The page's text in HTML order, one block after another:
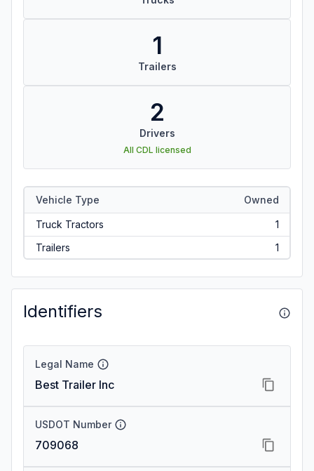
1
Trailers
2
Drivers
All CDL licensed
Vehicle Type Owned
Truck Tractors
1
Trailers
1
Identifiers
Legal Name
Best Trailer Inc
USDOT Number
709068